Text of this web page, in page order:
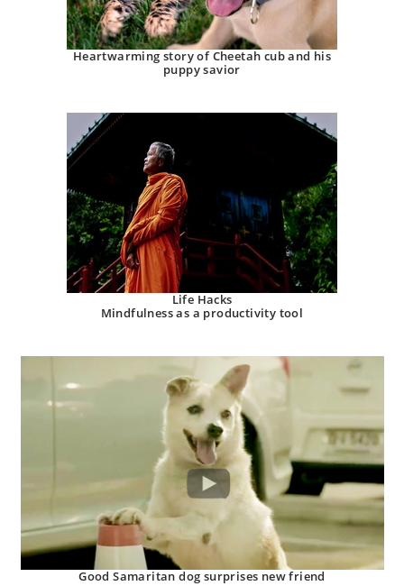
Heartwarming story of Cheetah cub and his
puppy savior
Life Hacks
Mindfulness as a productivity tool
Good Samaritan dog surprises new friend